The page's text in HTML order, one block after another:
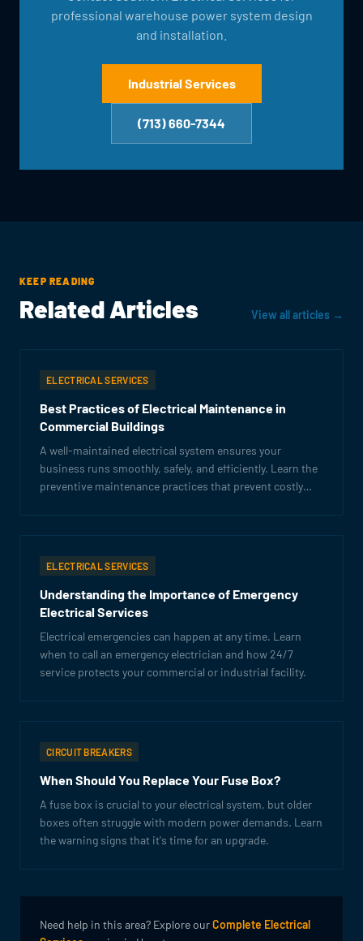
professional warehouse power system design
and installation.
Industrial Services
(713) 660-7344
KEEP READING
Related Articles View all articles →
ELECTRICAL SERVICES
Best Practices of Electrical Maintenance in
Commercial Buildings
A well-maintained electrical system ensures your
business runs smoothly, safely, and efficiently. Learn the
preventive maintenance practices that prevent costly
ELECTRICAL SERVICES
Understanding the Importance of Emergency
Electrical Services
Electrical emergencies can happen at any time. Learn
when to call an emergency electrician and how 24/7
service protects your commercial or industrial facility.
CIRCUIT BREAKERS
When Should You Replace Your Fuse Box?
A fuse box is crucial to your electrical system, but older
boxes often struggle with modern power demands. Learn
the warning signs that it's time for an upgrade.
Need help in this area? Explore ourComplete Electrical